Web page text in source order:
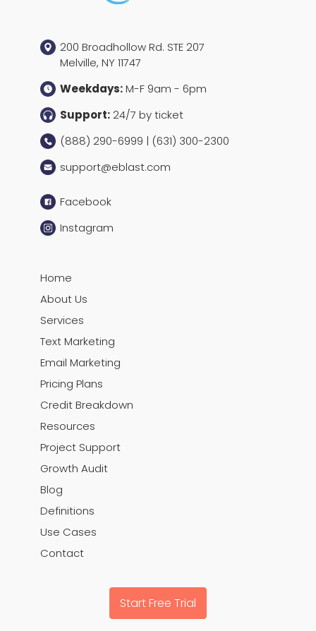
200 Broadhollow Rd. STE 207
Melville, NY 11747
Weekdays:M-F 9am - 6pm
Support:24/7 by ticket
(888) 290-6999 | (631) 300-2300
support@eblast.com
Facebook
Instagram
Home
About Us
Services
Text Marketing
Email Marketing
Pricing Plans
Credit Breakdown
Resources
Project Support
Growth Audit
Blog
Definitions
Use Cases
Contact
Start Free Trial